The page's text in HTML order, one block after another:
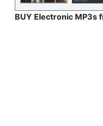
BUY Electronic MP3s